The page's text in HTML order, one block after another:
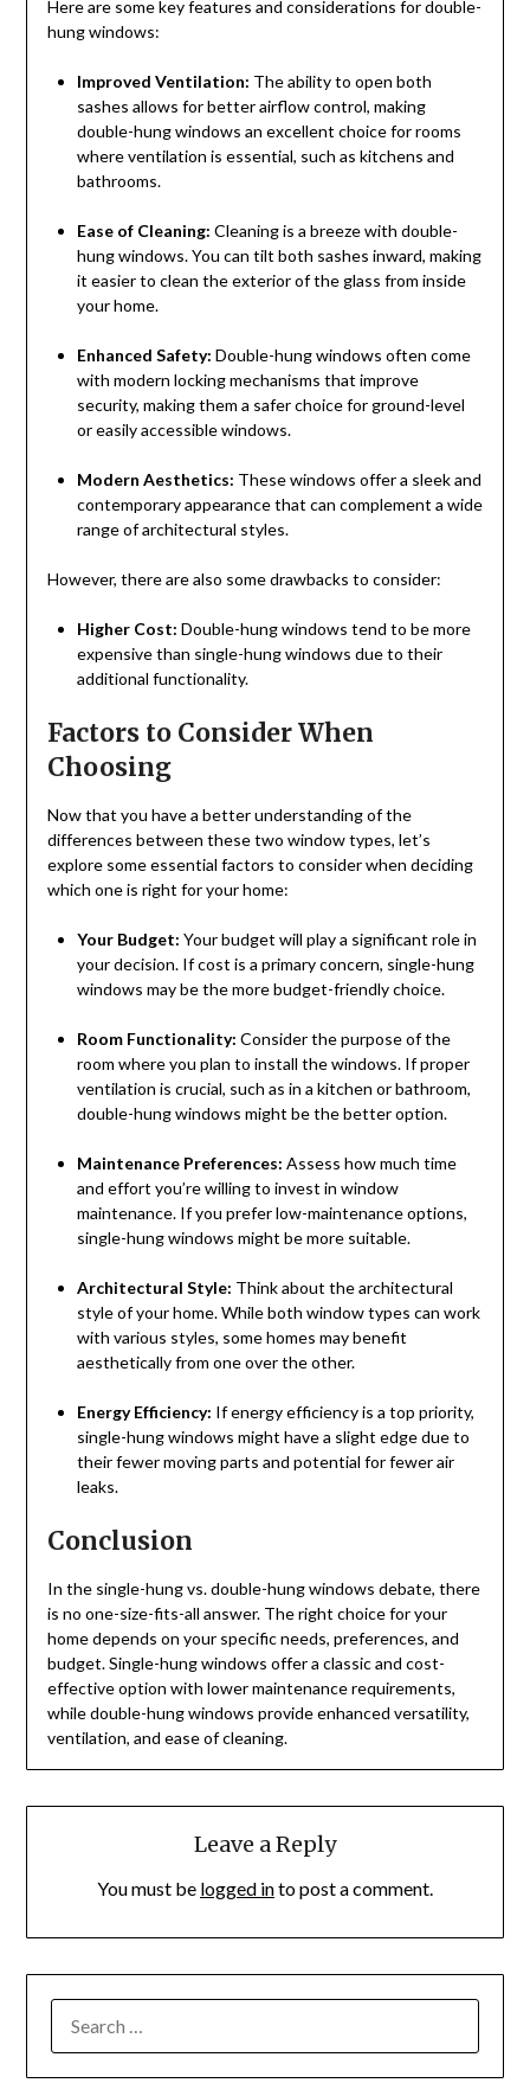
Here are some key features and considerations for double-
hung windows:
Improved Ventilation: The ability to open both
sashes allows for better airflow control, making
double-hung windows an excellent choice for rooms
where ventilation is essential, such as kitchens and
bathrooms.
Ease of Cleaning: Cleaning is a breeze with double-
hung windows. You can tilt both sashes inward, making
it easier to clean the exterior of the glass from inside
your home.
Enhanced Safety: Double-hung windows often come
with modern locking mechanisms that improve
security, making them a safer choice for ground-level
or easily accessible windows.
Modern Aesthetics: These windows offer a sleek and
contemporary appearance that can complement a wide
range of architectural styles.
However, there are also some drawbacks to consider:
Higher Cost: Double-hung windows tend to be more
expensive than single-hung windows due to their
additional functionality.
Factors to Consider When
Choosing
Now that you have a better understanding of the
differences between these two window types, let’s
explore some essential factors to consider when deciding
which one is right for your home:
Your Budget: Your budget will play a significant role in
your decision. If cost is a primary concern, single-hung
windows may be the more budget-friendly choice.
Room Functionality: Consider the purpose of the
room where you plan to install the windows. If proper
ventilation is crucial, such as in a kitchen or bathroom,
double-hung windows might be the better option.
Maintenance Preferences: Assess how much time
and effort you’re willing to invest in window
maintenance. If you prefer low-maintenance options,
single-hung windows might be more suitable.
Architectural Style: Think about the architectural
style of your home. While both window types can work
with various styles, some homes may benefit
aesthetically from one over the other.
Energy Efficiency: If energy efficiency is a top priority,
single-hung windows might have a slight edge due to
their fewer moving parts and potential for fewer air
leaks.
Conclusion
In the single-hung vs. double-hung windows debate, there
is no one-size-fits-all answer. The right choice for your
home depends on your specific needs, preferences, and
budget. Single-hung windows offer a classic and cost-
effective option with lower maintenance requirements,
while double-hung windows provide enhanced versatility,
ventilation, and ease of cleaning.
Leave a Reply
You must be logged into post a comment.
FOR: